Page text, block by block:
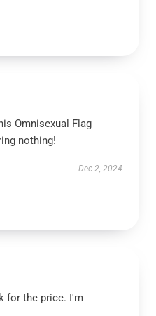
Omnisexual Flag
nothing!
Dec 2, 2024
for the price. I'm